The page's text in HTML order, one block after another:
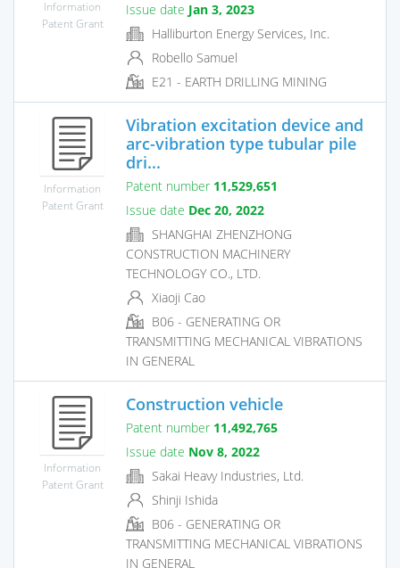
Information
Patent Grant
Issue date Jan 3, 2023
Halliburton Energy Services, Inc.
Robello Samuel
E21 - EARTH DRILLING MINING
Information
Patent Grant
Vibration excitation device and
arc-vibration type tubular pile
dri...
Patent number 11,529,651
Issue date Dec 20, 2022
SHANGHAI ZHENZHONG
CONSTRUCTION MACHINERY
TECHNOLOGY CO., LTD.
Xiaoji Cao
B06 - GENERATING OR
TRANSMITTING MECHANICAL VIBRATIONS
IN GENERAL
Information
Patent Grant
Construction vehicle
Patent number 11,492,765
Issue date Nov 8, 2022
Sakai Heavy Industries, Ltd.
Shinji Ishida
B06 - GENERATING OR
TRANSMITTING MECHANICAL VIBRATIONS
IN GENERAL